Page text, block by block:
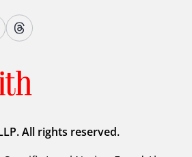
All rights reserved.